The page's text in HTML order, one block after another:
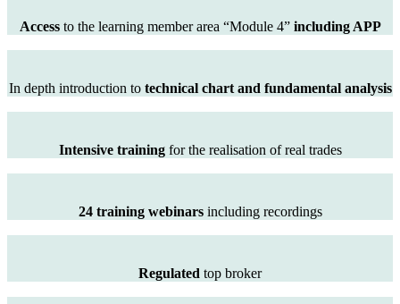
Accessto the learning member area “Module 4” including APP
In depth introduction to technical chart and fundamental analysis
Intensive trainingfor the realisation of real trades
24 training webinarsincluding recordings
Regulated top broker